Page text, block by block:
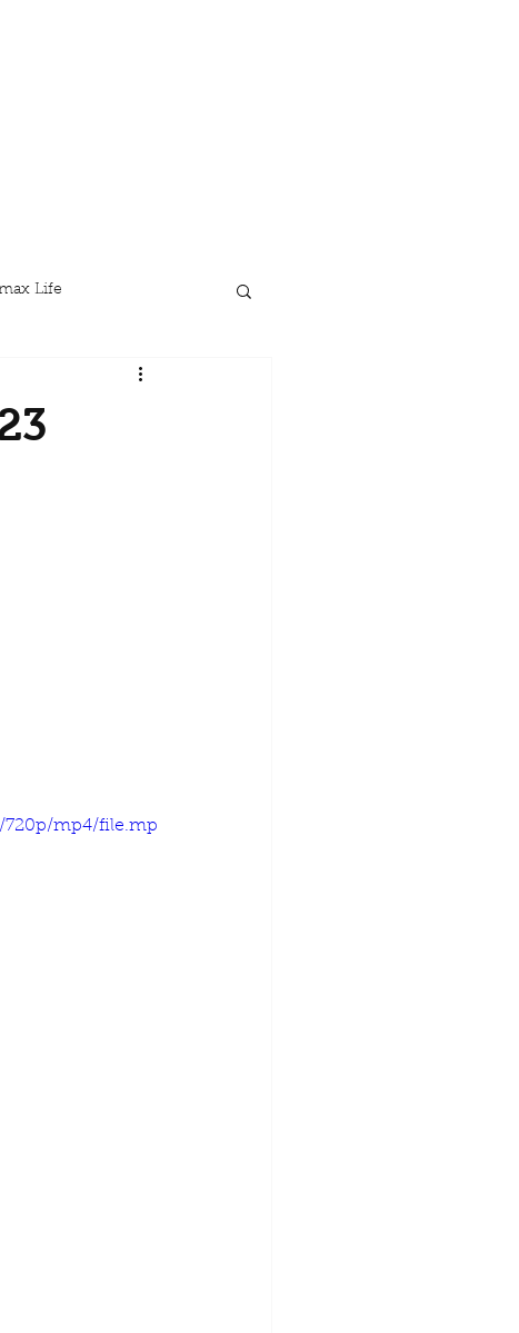
Life
720p/mp4/file.mp